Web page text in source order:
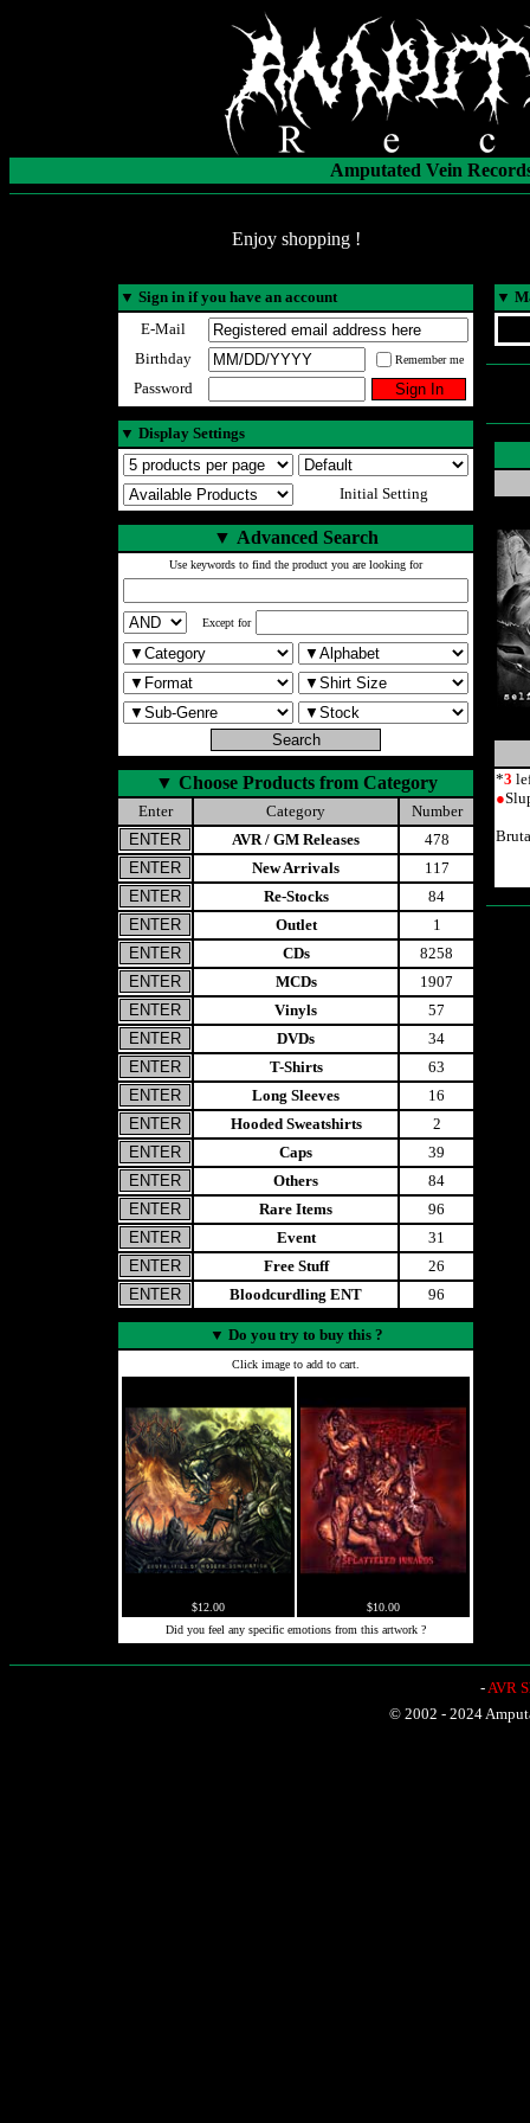
Amputated Vein
Enjoy shopping !
▼ Sign in if you have an account
E-Mail
Birthday
Remember me
Password
▼ Display Settings
Initial Setting
▼ Advanced Search
Use keywords to find the product you are looking for
Except for
▼ Choose Products from Category
Enter Category
Number
AVR / GM Releases
478
New Arrivals
117
Re-Stocks
84
Outlet
1
CDs
8258
MCDs
1907
Vinyls
57
DVDs
34
T-Shirts
63
Long Sleeves
16
Hooded Sweatshirts
2
Caps
39
Others
84
Rare Items
96
Event
31
Free Stuff
26
Bloodcurdling ENT
96
▼ Do you try to buy this ?
Click image to add to cart.
$12.00
$10.00
Did you feel any specific emotions from this artwork ?
▼
*3
●
-AVR
© 2002 - 2024